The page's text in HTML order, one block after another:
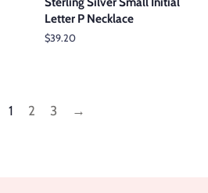
Letter P Necklace
Regular
$39.20
1 2 3 →